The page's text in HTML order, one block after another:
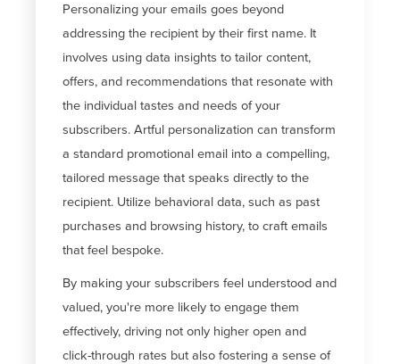
Personalizing your emails goes beyond
addressing the recipient by their first name. It
involves using data insights to tailor content,
offers, and recommendations that resonate with
the individual tastes and needs of your
subscribers. Artful personalization can transform
a standard promotional email into a compelling,
tailored message that speaks directly to the
recipient. Utilize behavioral data, such as past
purchases and browsing history, to craft emails
that feel bespoke.
By making your subscribers feel understood and
valued, you're more likely to engage them
effectively, driving not only higher open and
click-through rates but also fostering a sense of